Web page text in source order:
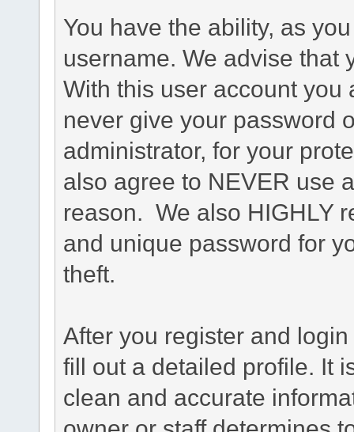
You have the ability, as
username. We advise that
With this user account you
never give your password
administrator, for your
also agree to NEVER use
reason. We also HIGHLY
and unique password for
theft.
After you register and
fill out a detailed profile. It
clean and accurate